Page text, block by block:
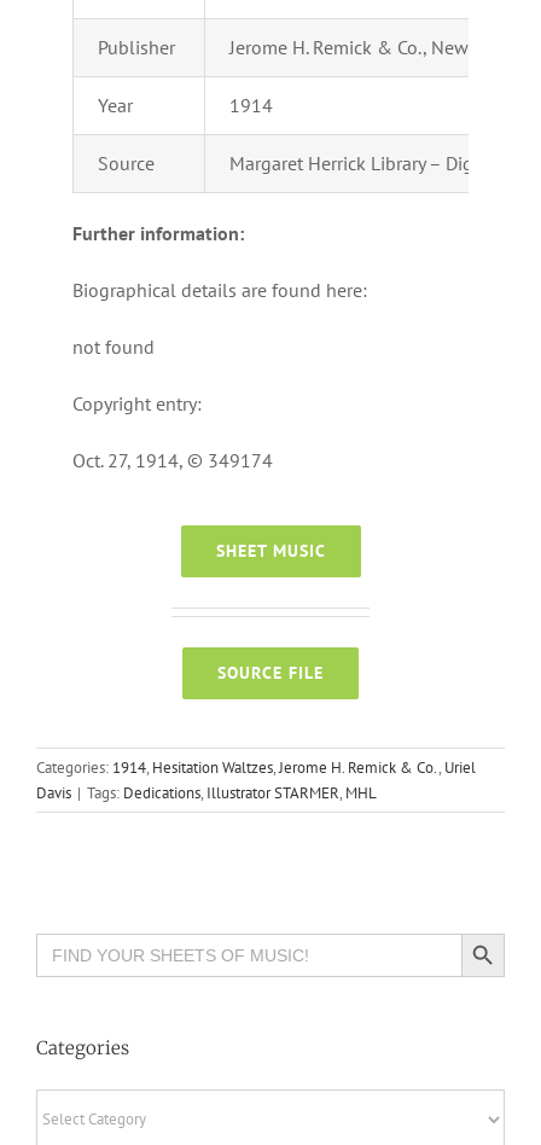
Publisher Jerome H. Remick & Co., New York &
Year 1914
Source Margaret Herrick Library – Digital
Further information:
Biographical details are found here:
not found
Copyright entry:
Oct. 27, 1914, © 349174
SHEET MUSIC
SOURCE FILE
Categories: 1914, Hesitation Waltzes,Jerome H. Remick & Co., Uriel
Davis | Tags: Dedications, Illustrator STARMER, MHL
Search
for:
Search Button
Categories